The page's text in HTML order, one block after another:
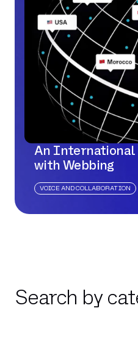
An International
with Webbing
VOICE AND COLLABORATION
Search by